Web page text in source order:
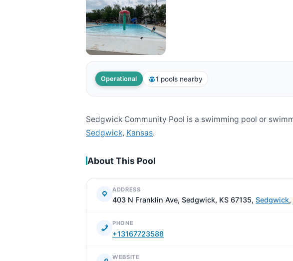
Operational 1 pools nearby
Sedgwick Community Pool is a swimming pool or
Sedgwick, Kansas.
About This Pool
ADDRESS
403 N Franklin Ave, Sedgwick, KS 67135, Sedgwick,
PHONE
+13167723588
WEBSITE